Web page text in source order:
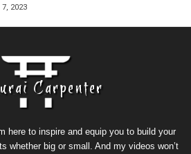
2023
here to inspire and equip you to build your
whether big or small. And my videos won’t